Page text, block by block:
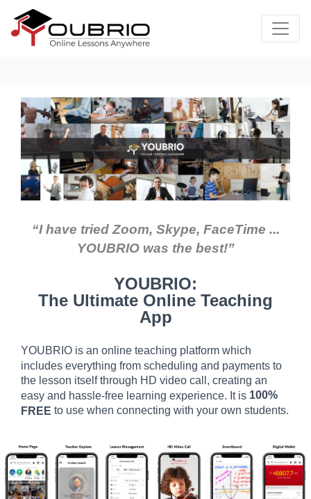
“I have tried Zoom, Skype, FaceTime ...
YOUBRIO was the best!”
YOUBRIO:
The Ultimate Online Teaching
App
YOUBRIO is an online teaching platform which
includes everything from scheduling and payments to
the lesson itself through HD video call, creating an
easy and hassle-free learning experience. It is 100%
FREE to use when connecting with your own students.